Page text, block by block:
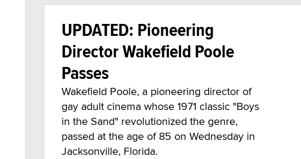
UPDATED: Pioneering
Director Wakefield Poole
Passes
Wakefield Poole, a pioneering director of
gay adult cinema whose 1971 classic "Boys
in the Sand" revolutionized the genre,
passed at the age of 85 on Wednesday in
Jacksonville, Florida.